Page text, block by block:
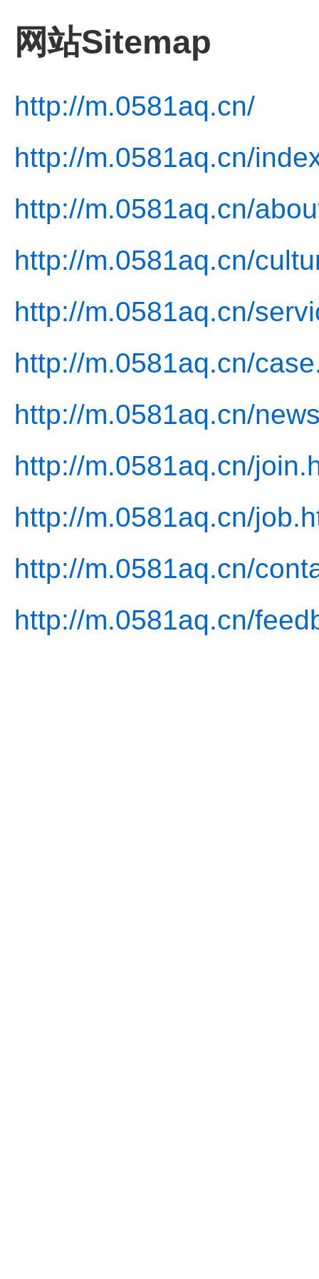
网站Sitemap
http://m.0581aq.cn/
http://m.0581aq.cn/
http://m.0581aq.cn/
http://m.0581aq.cn/
http://m.0581aq.cn/
http://m.0581aq.cn/
http://m.0581aq.cn/
http://m.0581aq.cn/
http://m.0581aq.cn/
http://m.0581aq.cn/
http://m.0581aq.cn/